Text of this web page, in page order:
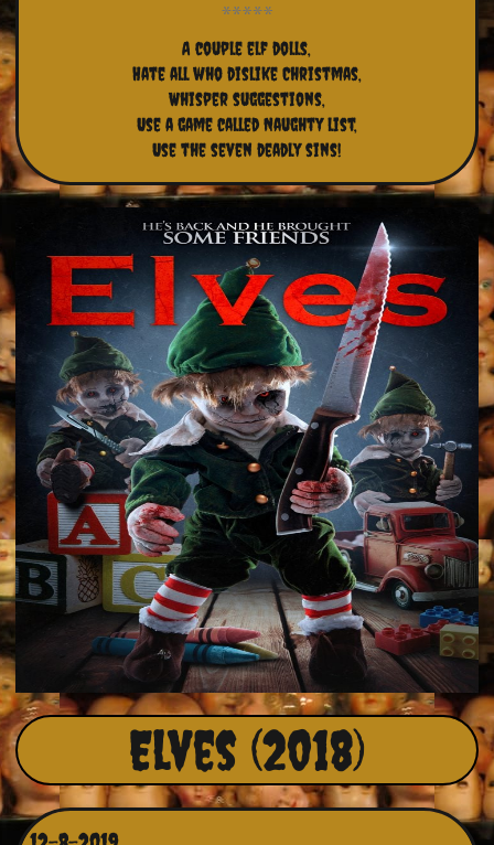
A couple elf dolls,
Hate all who dislike Christmas,
Whisper suggestions,
Use a game called Naughty list,
Use the seven deadly sins!
Elves (2018)